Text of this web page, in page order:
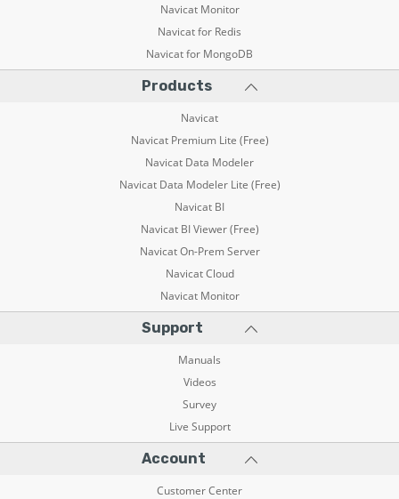
Navicat Monitor
Navicat for Redis
Navicat for MongoDB
Products
Navicat
Navicat Premium Lite (Free)
Navicat Data Modeler
Navicat Data Modeler Lite (Free)
Navicat BI
Navicat BI Viewer (Free)
Navicat On-Prem Server
Navicat Cloud
Navicat Monitor
Support
Manuals
Videos
Survey
Live Support
Account
Customer Center